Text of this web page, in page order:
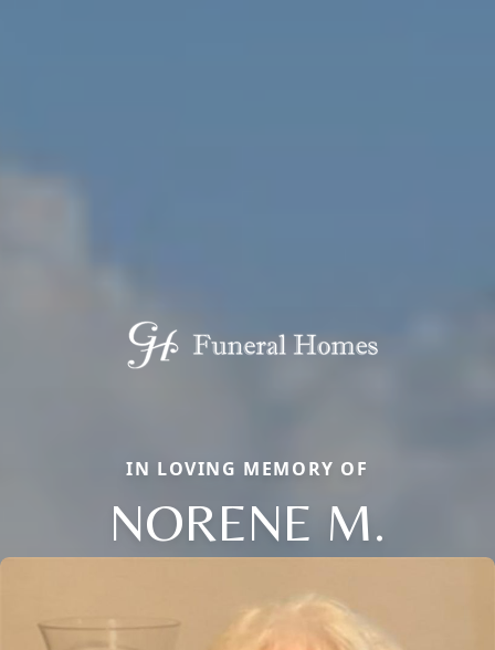
IN LOVING MEMORY OF
NORENE M.